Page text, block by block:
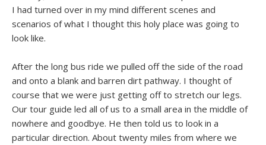
I had turned over in my mind different scenes and
scenarios of what I thought this holy place was going to
look like.
After the long bus ride we pulled off the side of the road
and onto a blank and barren dirt pathway. I thought of
course that we were just getting off to stretch our legs.
Our tour guide led all of us to a small area in the middle of
nowhere and goodbye. He then told us to look in a
particular direction. About twenty miles from where we